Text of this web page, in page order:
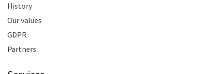
History
Our values
GDPR
Partners